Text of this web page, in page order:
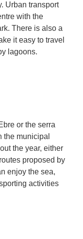
Urban transport
with the
There is also a
it easy to travel
lagoons.
or the serra
the municipal
the year, either
proposed by
enjoy the sea,
activities